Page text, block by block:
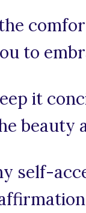
to
it
self-